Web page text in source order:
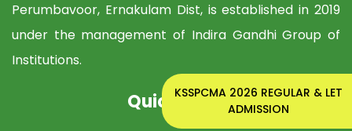
KSSPCMA 2026 REGULAR & LET
ADMISSION
Perumbavoor, Ernakulam Dist, is established in 2019
under the management of Indira Gandhi Group of
Institutions.
Quick Links